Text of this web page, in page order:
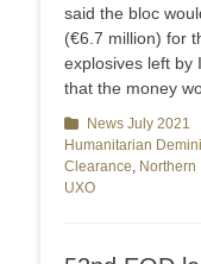
said the bloc
(€6.7 million) for
explosives left by
that the money
Categories
News July 2021
Humanitarian
Clearance, Northern
UXO